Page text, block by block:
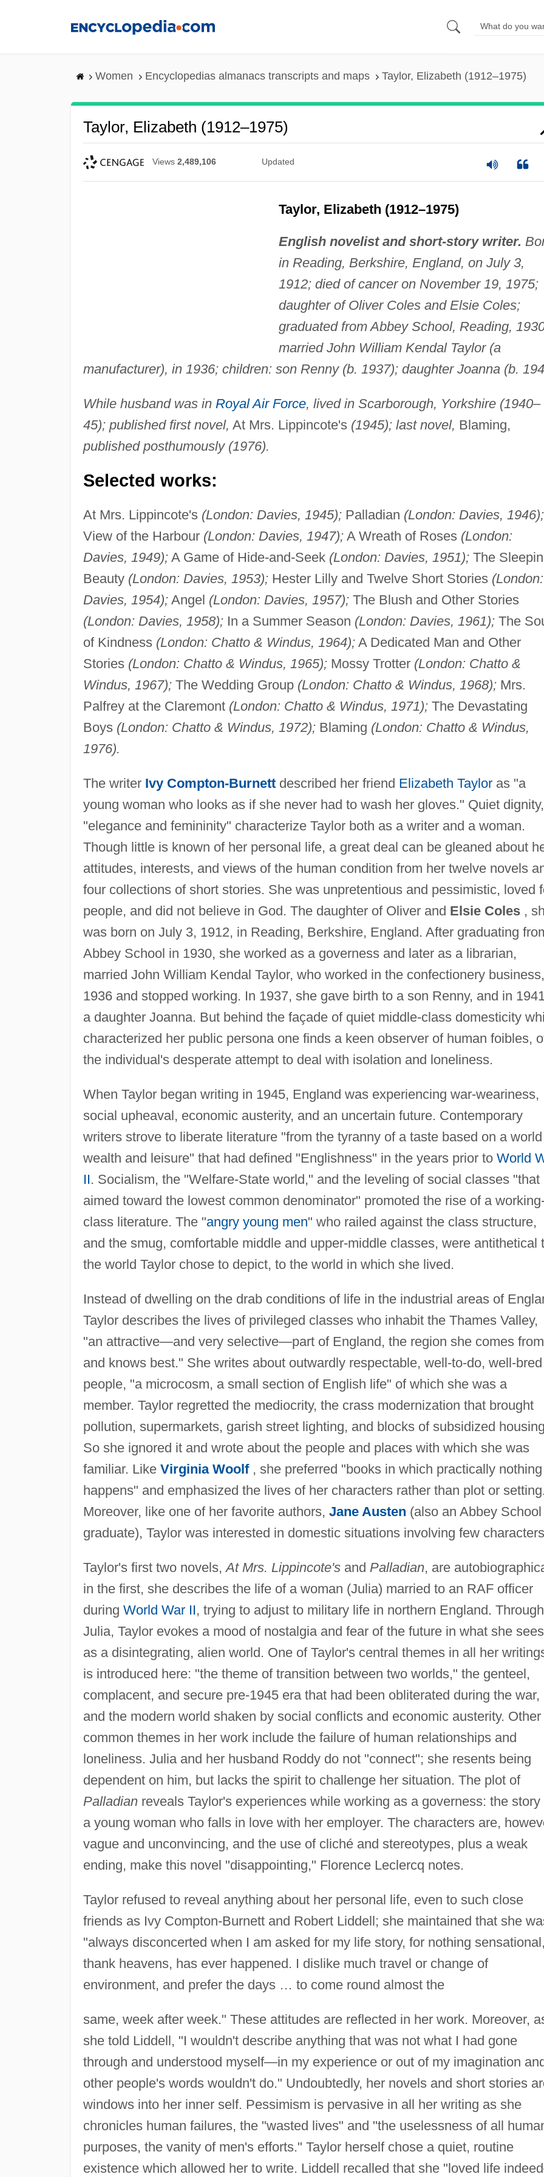
Women Encyclopedias almanacs transcripts and maps Taylor, Elizabeth (1912–1975)
Taylor, Elizabeth (1912–1975)
Views 2,489,106 Updated
Taylor, Elizabeth (1912–1975)
English novelist and short-story writer.
in Reading, Berkshire, England, on July 3,
1912; died of cancer on November 19, 1975;
daughter of Oliver Coles and Elsie Coles;
graduated from Abbey School, Reading,
married John William Kendal Taylor (a
manufacturer), in 1936; children: son Renny (b. 1937); daughter Joanna (b.
While husband was in Royal Air Force, lived in Scarborough, Yorkshire (1940–
45); published first novel, At Mrs. Lippincote's (1945); last novel, Blaming,
published posthumously (1976).
Selected works:
At Mrs. Lippincote's (London: Davies, 1945);Palladian (London: Davies, 1946);
View of the Harbour (London: Davies, 1947);A Wreath of Roses (London:
Davies, 1949);A Game of Hide-and-Seek (London: Davies, 1951);The
Beauty (London: Davies, 1953);Hester Lilly and Twelve Short Stories (London:
Davies, 1954);Angel (London: Davies, 1957);The Blush and Other Stories
(London: Davies, 1958);In a Summer Season (London: Davies, 1961);The
of Kindness (London: Chatto & Windus, 1964);A Dedicated Man and Other
Stories (London: Chatto & Windus, 1965);Mossy Trotter (London: Chatto &
Windus, 1967);The Wedding Group (London: Chatto & Windus, 1968);Mrs.
Palfrey at the Claremont (London: Chatto & Windus, 1971);The Devastating
Boys (London: Chatto & Windus, 1972);Blaming (London: Chatto & Windus,
1976).
The writer Ivy Compton-Burnettdescribed her friend Elizabeth Tayloras "a
young woman who looks as if she never had to wash her gloves." Quiet dignity,
"elegance and femininity" characterize Taylor both as a writer and a woman.
Though little is known of her personal life, a great deal can be gleaned about
attitudes, interests, and views of the human condition from her twelve novels
four collections of short stories. She was unpretentious and pessimistic, loved
people, and did not believe in God. The daughter of Oliver and Elsie Coles,
was born on July 3, 1912, in Reading, Berkshire, England. After graduating
Abbey School in 1930, she worked as a governess and later as a librarian,
married John William Kendal Taylor, who worked in the confectionery
1936 and stopped working. In 1937, she gave birth to a son Renny, and in
a daughter Joanna. But behind the façade of quiet middle-class domesticity
characterized her public persona one finds a keen observer of human foibles,
the individual's desperate attempt to deal with isolation and loneliness.
When Taylor began writing in 1945, England was experiencing war-weariness,
social upheaval, economic austerity, and an uncertain future. Contemporary
writers strove to liberate literature "from the tyranny of a taste based on a
wealth and leisure" that had defined "Englishness" in the years prior to World
II. Socialism, the "Welfare-State world," and the leveling of social classes "that
aimed toward the lowest common denominator" promoted the rise of a
class literature. The "angry young men" who railed against the class structure,
and the smug, comfortable middle and upper-middle classes, were antithetical
the world Taylor chose to depict, to the world in which she lived.
Instead of dwelling on the drab conditions of life in the industrial areas of
Taylor describes the lives of privileged classes who inhabit the Thames Valley,
"an attractive—and very selective—part of England, the region she comes from
and knows best." She writes about outwardly respectable, well-to-do, well-bred
people, "a microcosm, a small section of English life" of which she was a
member. Taylor regretted the mediocrity, the crass modernization that brought
pollution, supermarkets, garish street lighting, and blocks of subsidized
So she ignored it and wrote about the people and places with which she was
familiar. Like Virginia Woolf, she preferred "books in which practically nothing
happens" and emphasized the lives of her characters rather than plot or setting.
Moreover, like one of her favorite authors, Jane Austen (also an Abbey School
graduate), Taylor was interested in domestic situations involving few
Taylor's first two novels,At Mrs. Lippincote'sand Palladian, are
in the first, she describes the life of a woman (Julia) married to an RAF officer
during World War II, trying to adjust to military life in northern England. Through
Julia, Taylor evokes a mood of nostalgia and fear of the future in what she sees
as a disintegrating, alien world. One of Taylor's central themes in all her
is introduced here: "the theme of transition between two worlds," the genteel,
complacent, and secure pre-1945 era that had been obliterated during the war,
and the modern world shaken by social conflicts and economic austerity. Other
common themes in her work include the failure of human relationships and
loneliness. Julia and her husband Roddy do not "connect"; she resents being
dependent on him, but lacks the spirit to challenge her situation. The plot of
Palladianreveals Taylor's experiences while working as a governess: the story
a young woman who falls in love with her employer. The characters are,
vague and unconvincing, and the use of cliché and stereotypes, plus a weak
ending, make this novel "disappointing," Florence Leclercq notes.
Taylor refused to reveal anything about her personal life, even to such close
friends as Ivy Compton-Burnett and Robert Liddell; she maintained that she
"always disconcerted when I am asked for my life story, for nothing sensational,
thank heavens, has ever happened. I dislike much travel or change of
environment, and prefer the days … to come round almost the
same, week after week." These attitudes are reflected in her work. Moreover,
she told Liddell, "I wouldn't describe anything that was not what I had gone
through and understood myself—in my experience or out of my imagination
other people's words wouldn't do." Undoubtedly, her novels and short stories
windows into her inner self. Pessimism is pervasive in all her writing as she
chronicles human failures, the "wasted lives" and "the uselessness of all
purposes, the vanity of men's efforts." Taylor herself chose a quiet, routine
existence which allowed her to write. Liddell recalled that she "loved life